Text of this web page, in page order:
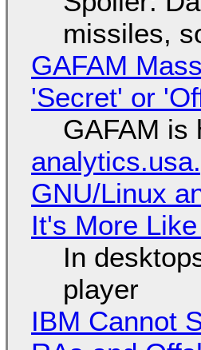
missiles,
GAFAM
'Secret' or
GAFAM is
GNU/Linux
It's More
In
player
IBM Cannot